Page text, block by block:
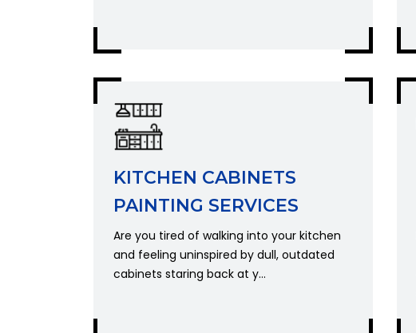
KITCHEN CABINETS
PAINTING SERVICES
Are you tired of walking into your kitchen
and feeling uninspired by dull, outdated
cabinets staring back at y...